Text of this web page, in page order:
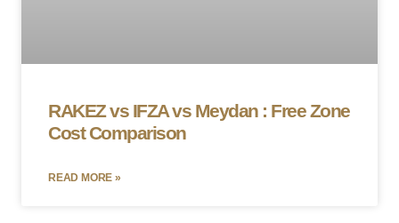
RAKEZ vs IFZA vs Meydan : Free Zone
Cost Comparison
READ MORE »